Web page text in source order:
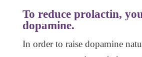
To reduce prolactin,
dopamine.
In order to raise dopamine